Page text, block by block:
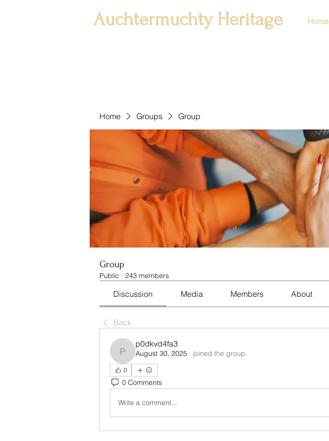
Auchtermuchty Heritage Home
Home Groups Group
Group
Public · 243 members
Discussion Media Members About
Back
p0dkvd4fa3
p0dkvd4fa3
August 30, 2025 · joined the group.
0
0 Comments
Write a comment...